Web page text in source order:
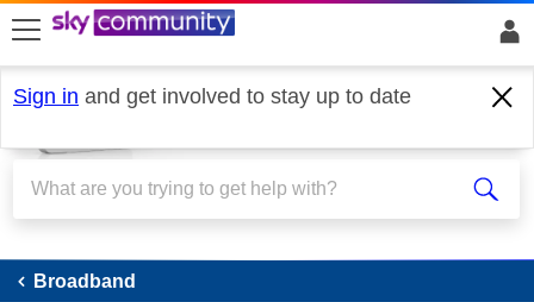
skip to search
skip to content
skip to footer
Sign in and get involved to stay up to date
Broadband
Broadband